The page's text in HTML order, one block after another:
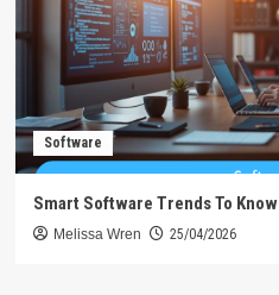
Software
Smart Software Trends To Know
Melissa Wren 25/04/2026